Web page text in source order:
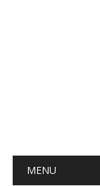
Main
MENU